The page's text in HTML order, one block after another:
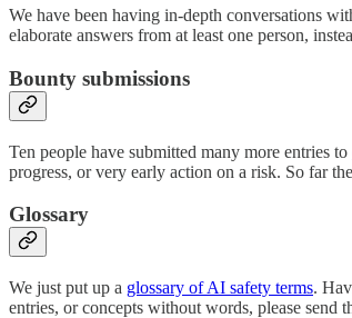
We have been having in-depth conversations
elaborate answers from at least one person,
Bounty submissions
Ten people have submitted many more entries to
progress, or very early action on a risk. So far
Glossary
We just put up a glossary of AI safety terms.
entries, or concepts without words, please send